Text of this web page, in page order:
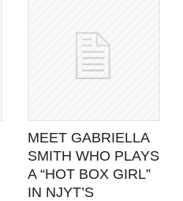
MEET GABRIELLA
SMITH WHO PLAYS
A “HOT BOX GIRL”
IN NJYT’S